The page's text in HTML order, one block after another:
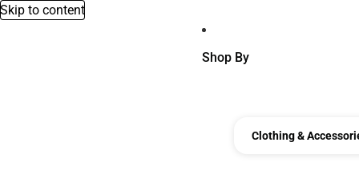
Skip to content
Shop By
Clothing &